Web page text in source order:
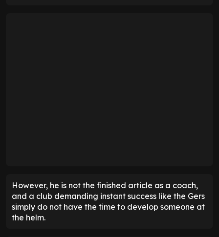
However, he is not the finished article as a coach,
and a club demanding instant success like the Gers
simply do not have the time to develop someone at
the helm.